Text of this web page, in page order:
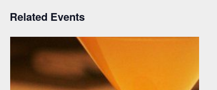
Related Events